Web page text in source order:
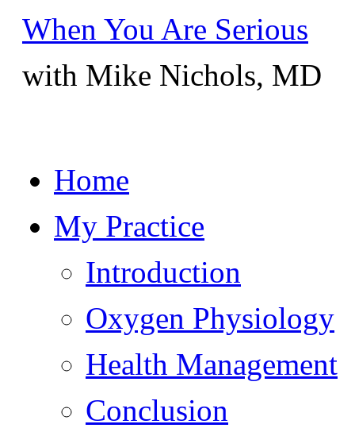
When You Are Serious
with Mike Nichols, MD
to
Home
My Practice
Introduction
Oxygen Physiology
Health Management
Conclusion